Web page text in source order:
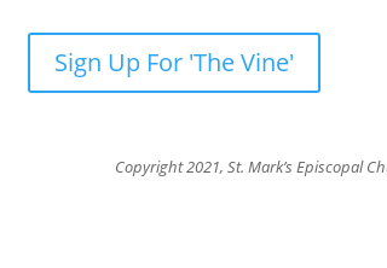
Sign Up For 'The Vine'
Copyright 2021, St. Mark’s Episcopal